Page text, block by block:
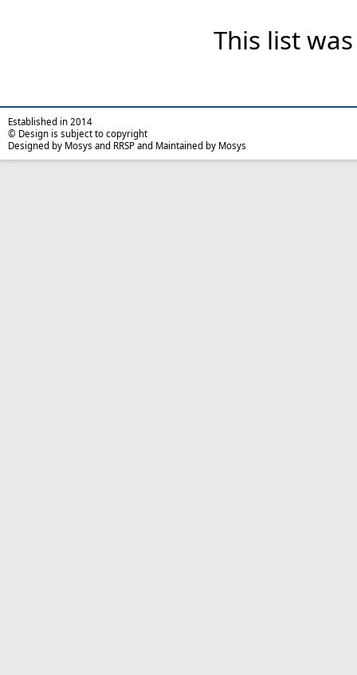
This list
Established in 2014
© Design is subject to copyright
Designed by Mosys and RRSP and Maintained by Mosys